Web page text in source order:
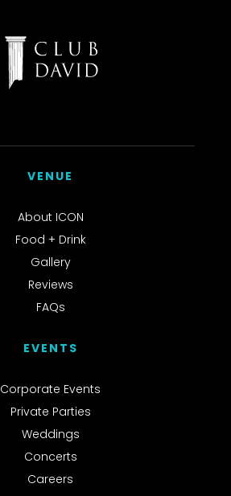
VENUE
About ICON
Food + Drink
Gallery
Reviews
FAQs
EVENTS
Corporate Events
Private Parties
Weddings
Concerts
Careers